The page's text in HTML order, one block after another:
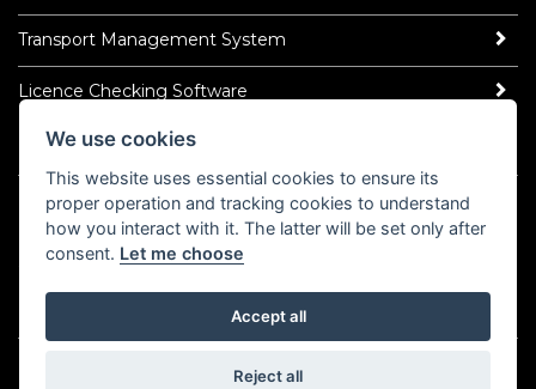
Transport Management System
Licence Checking Software
ROAD TECH NEWS
Latest News
Read Our Blog
Socialise
LinkedIn
©2026 Road Tech Computer Systems Ltd.
We use cookies
This website uses essential cookies to ensure its
proper operation and tracking cookies to understand
how you interact with it. The latter will be set only after
consent. Let me choose
Accept all
Reject all